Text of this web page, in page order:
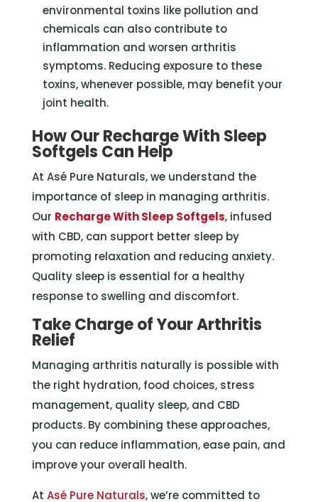
environmental toxins like pollution and
chemicals can also contribute to
inflammation and worsen arthritis
symptoms. Reducing exposure to these
toxins, whenever possible, may benefit your
joint health.
How Our Recharge With Sleep
Softgels Can Help
At Asé Pure Naturals, we understand the
importance of sleep in managing arthritis.
Our Recharge With Sleep Softgels, infused
with CBD, can support better sleep by
promoting relaxation and reducing anxiety.
Quality sleep is essential for a healthy
response to swelling and discomfort.
Take Charge of Your Arthritis
Relief
Managing arthritis naturally is possible with
the right hydration, food choices, stress
management, quality sleep, and CBD
products. By combining these approaches,
you can reduce inflammation, ease pain, and
improve your overall health.
At Asé Pure Naturals, we’re committed to